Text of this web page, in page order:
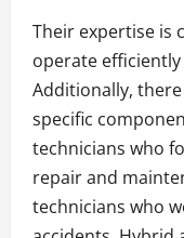
Their expertise is
operate
Additionally,
specific
technicians who
repair and
technicians who